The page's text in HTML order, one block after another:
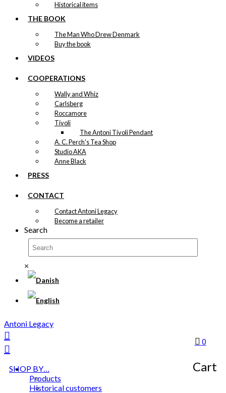
Historical items
THE BOOK
The Man Who Drew Denmark
Buy the book
VIDEOS
COOPERATIONS
Wally and Whiz
Carlsberg
Roccamore
Tivoli
The Antoni Tivoli Pendant
A. C. Perch's Tea Shop
Studio AKA
Anne Black
PRESS
CONTACT
Contact Antoni Legacy
Become a retailer
Search
×
0
Cart
Antoni Legacy
SHOP BY…
Products
Historical customers